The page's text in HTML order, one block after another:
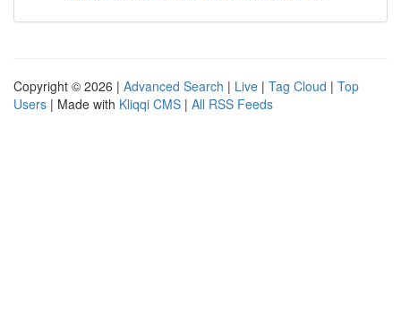
Copyright © 2026 | Advanced Search | Live | Tag Cloud | Top
Users | Made with Kliqqi CMS | All RSS Feeds